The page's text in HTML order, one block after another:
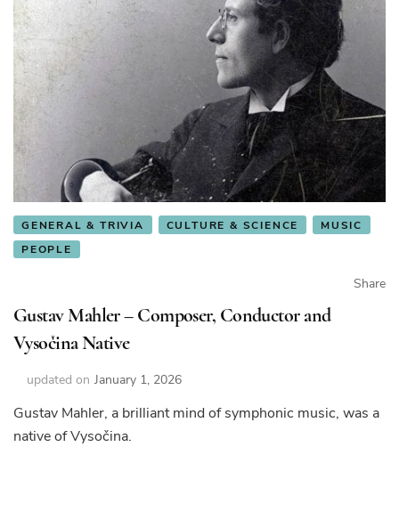
GENERAL & TRIVIA CULTURE & SCIENCE
MUSIC
PEOPLE
Share
Gustav Mahler – Composer, Conductor and
Vysočina Native
updated on January 1, 2026
Gustav Mahler, a brilliant mind of symphonic music, was a
native of Vysočina.